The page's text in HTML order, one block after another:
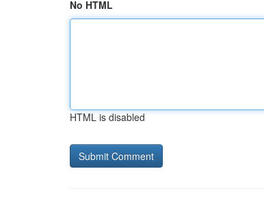
No HTML
HTML is disabled